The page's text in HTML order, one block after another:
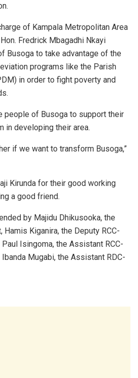
of Kampala Metropolitan Area
Fredrick Mbagadhi Nkayi
Busoga to take advantage of the
programs like the Parish
in order to fight poverty and
people of Busoga to support their
in developing their area.
if we want to transform Busoga,”
Kirunda for their good working
a good friend.
by Majidu Dhikusooka, the
Kiganira, the Deputy RCC-
Isingoma, the Assistant RCC-
Mugabi, the Assistant RDC-